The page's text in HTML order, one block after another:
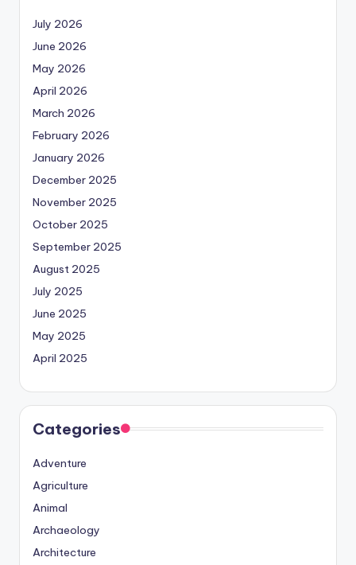
July 2026
June 2026
May 2026
April 2026
March 2026
February 2026
January 2026
December 2025
November 2025
October 2025
September 2025
August 2025
July 2025
June 2025
May 2025
April 2025
Categories
Adventure
Agriculture
Animal
Archaeology
Architecture